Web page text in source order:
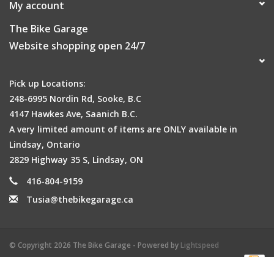
My account
The Bike Garage
Website shopping open 24/7
Pick up Locations:
248-6995 Nordin Rd, Sooke, B.C
4147 Hawkes Ave, Saanich B.C.
A very limited amount of items are ONLY available in
Lindsay, Ontario
2829 Highway 35 S, Lindsay, ON
416-804-9159
Tusia@thebikegarage.ca
© Copyright 2026 The Bike Garage - Powered by Lightspeed